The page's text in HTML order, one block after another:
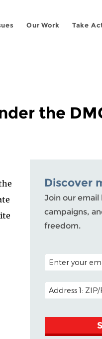
Our Work Take
the
Discover
Join our email
campaigns,
freedom.
POSTAL CODE
EMAIL ADDRESS